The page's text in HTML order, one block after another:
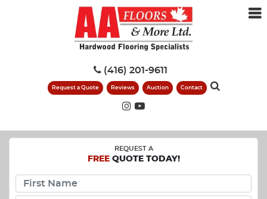
(416) 201-9611
Request a Quote Reviews Auction Contact
REQUEST A
FREEQUOTE TODAY!